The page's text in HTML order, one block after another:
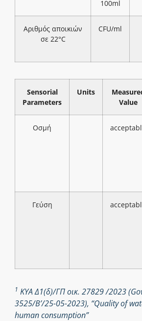
100ml
Αριθμός αποικιών
σε 22°C
CFU/ml
Sensorial
Parameters
Units
Value
Οσμή
Γεύση
1 ΚΥΑ Δ1(δ)/ΓΠ οικ. 27829 /2023
3525/B’/25-05-2023), “Quality of
human consumption”